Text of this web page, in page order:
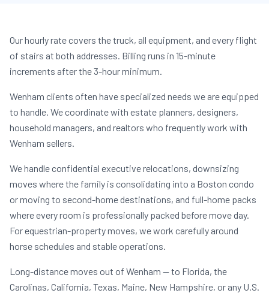
Our hourly rate covers the truck, all equipment, and every flight
of stairs at both addresses. Billing runs in 15-minute
increments after the 3-hour minimum.
Wenham clients often have specialized needs we are equipped
to handle. We coordinate with estate planners, designers,
household managers, and realtors who frequently work with
Wenham sellers.
We handle confidential executive relocations, downsizing
moves where the family is consolidating into a Boston condo
or moving to second-home destinations, and full-home packs
where every room is professionally packed before move day.
For equestrian-property moves, we work carefully around
horse schedules and stable operations.
Long-distance moves out of Wenham — to Florida, the
Carolinas, California, Texas, Maine, New Hampshire, or any U.S.